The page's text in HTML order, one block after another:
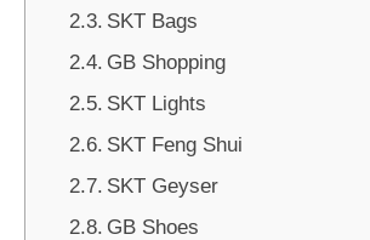
SKT Bags
GB Shopping
SKT Lights
SKT Feng Shui
SKT Geyser
GB Shoes